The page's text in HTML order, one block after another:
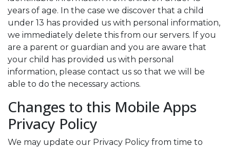
years of age. In the case we discover that a child
under 13 has provided us with personal information,
we immediately delete this from our servers. If you
are a parent or guardian and you are aware that
your child has provided us with personal
information, please contact us so that we will be
able to do the necessary actions.
Changes to this Mobile Apps
Privacy Policy
We may update our Privacy Policy from time to